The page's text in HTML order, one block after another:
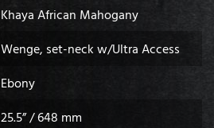
Khaya African Mahogany
Wenge, set-neck w/Ultra Access
Ebony
25.5” / 648 mm